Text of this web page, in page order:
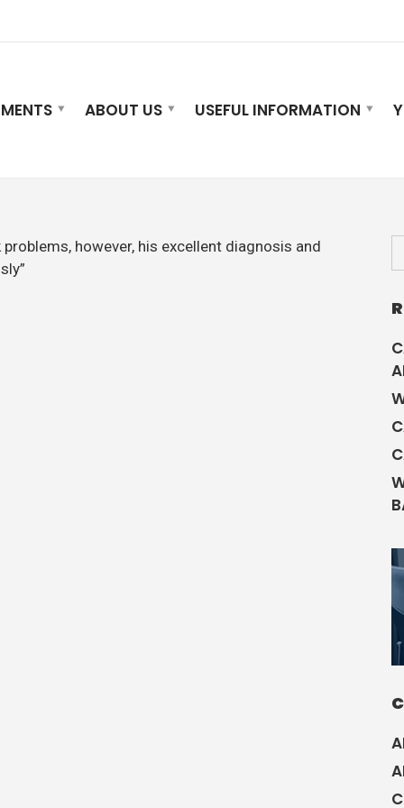
ABOUT US USEFUL INFORMATION
however, his excellent diagnosis and